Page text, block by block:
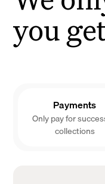
you
Payments
Only pay for
collections